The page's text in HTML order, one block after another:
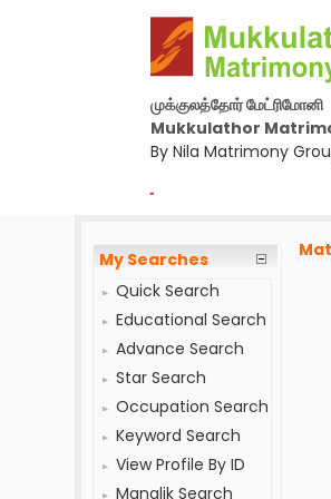
முக்குலத்தோர் மேட்ரிமோனி
Mukkulathor
By Nila Matrimony
-
My Searches
Quick Search
Educational Search
Advance Search
Star Search
Occupation Search
Keyword Search
View Profile By ID
Manglik Search